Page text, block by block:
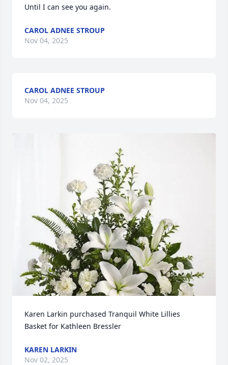
Until I can see you again.
CAROL ADNEE STROUP
Nov 04, 2025
CAROL ADNEE STROUP
Nov 04, 2025
Karen Larkin purchased Tranquil White Lillies
Basket for Kathleen Bressler
KAREN LARKIN
Nov 02, 2025